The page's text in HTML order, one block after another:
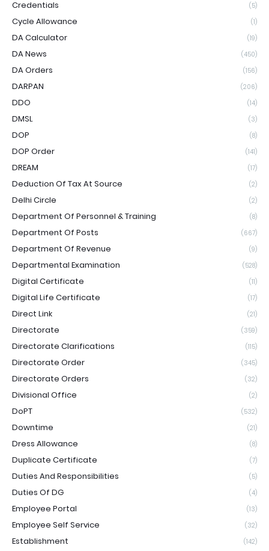
Credentials (5)
Cycle Allowance (1)
DA Calculator (19)
DA News (450)
DA Orders (156)
DARPAN (206)
DDO (14)
DMSL (3)
DOP (8)
DOP Order (141)
DREAM (17)
Deduction Of Tax At Source (2)
Delhi Circle (2)
Department Of Personnel & Training (8)
Department Of Posts (667)
Department Of Revenue (9)
Departmental Examination (528)
Digital Certificate (11)
Digital Life Certificate (17)
Direct Link (21)
Directorate (359)
Directorate Clarifications (115)
Directorate Order (345)
Directorate Orders (32)
Divisional Office (2)
DoPT (532)
Downtime (21)
Dress Allowance (8)
Duplicate Certificate (7)
Duties And Responsibilities (5)
Duties Of DG (4)
Employee Portal (13)
Employee Self Service (32)
Establishment (142)